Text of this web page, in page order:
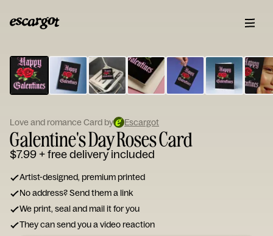
Type
your
note...
Love and romance Card by Escargot
Galentine's Day Roses Card
$7.99+ free delivery included
Artist-designed, premium printed
No address? Send them a link
We print, seal and mail it for you
They can send you a video reaction